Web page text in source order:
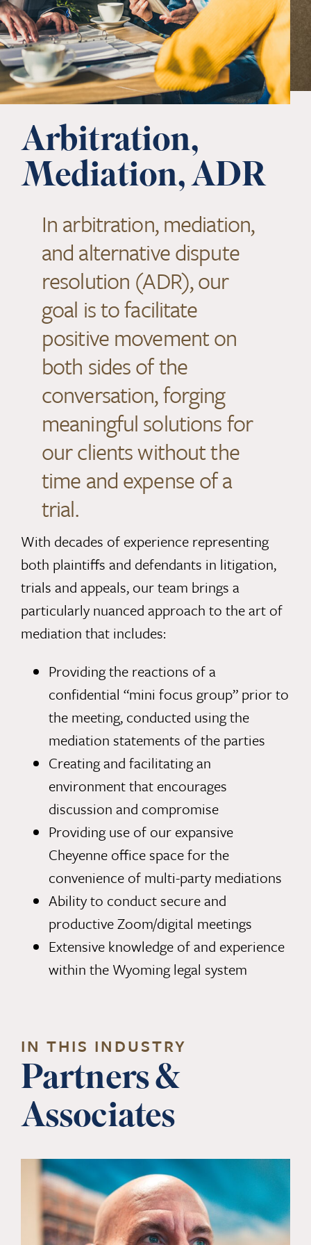
Arbitration,
Mediation, ADR
In arbitration, mediation,
and alternative dispute
resolution (ADR), our
goal is to facilitate
positive movement on
both sides of the
conversation, forging
meaningful solutions for
our clients without the
time and expense of a
trial.
With decades of experience representing
both plaintiffs and defendants in litigation,
trials and appeals, our team brings a
particularly nuanced approach to the art of
mediation that includes:
Providing the reactions of a
confidential “mini focus group” prior to
the meeting, conducted using the
mediation statements of the parties
Creating and facilitating an
environment that encourages
discussion and compromise
Providing use of our expansive
Cheyenne office space for the
convenience of multi-party mediations
Ability to conduct secure and
productive Zoom/digital meetings
Extensive knowledge of and experience
within the Wyoming legal system
IN THIS INDUSTRY
Partners &
Associates